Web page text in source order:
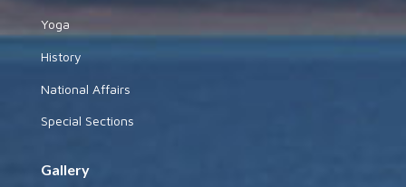
Yoga
History
National Affairs
Special Sections
Gallery